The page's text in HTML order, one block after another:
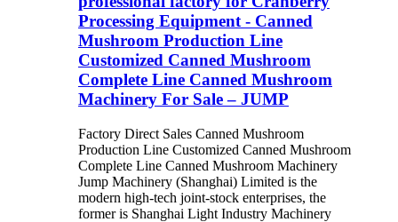
Processing Equipment - Canned
Mushroom Production Line
Customized Canned Mushroom
Complete Line Canned Mushroom
Machinery For Sale – JUMP
Factory Direct Sales Canned Mushroom
Production Line Customized Canned Mushroom
Complete Line Canned Mushroom Machinery
Jump Machinery (Shanghai) Limited is the
modern high-tech joint-stock enterprises, the
former is Shanghai Light Industry Machinery